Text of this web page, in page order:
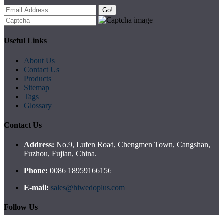
Go!
Useful Links
About Us
Contact Us
Products
Sitemap
Tags
Glossary
Contact Us
Address: No.9, Lufen Road, Chengmen Town, Cangshan,
Fuzhou, Fujian, China.
Phone: 0086 18959166156
E-mail: sales@hiwedoplus.com
Follow Us